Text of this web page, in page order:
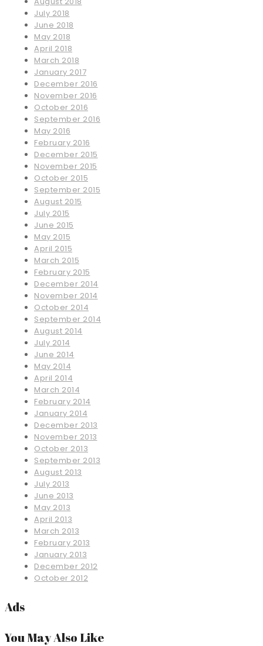
July 2018
June 2018
May 2018
April 2018
March 2018
January 2017
December 2016
November 2016
October 2016
September 2016
May 2016
February 2016
December 2015
November 2015
October 2015
September 2015
August 2015
July 2015
June 2015
May 2015
April 2015
March 2015
February 2015
December 2014
November 2014
October 2014
September 2014
August 2014
July 2014
June 2014
May 2014
April 2014
March 2014
February 2014
January 2014
December 2013
November 2013
October 2013
September 2013
August 2013
July 2013
June 2013
May 2013
April 2013
March 2013
February 2013
January 2013
December 2012
October 2012
Ads
You May Also Like